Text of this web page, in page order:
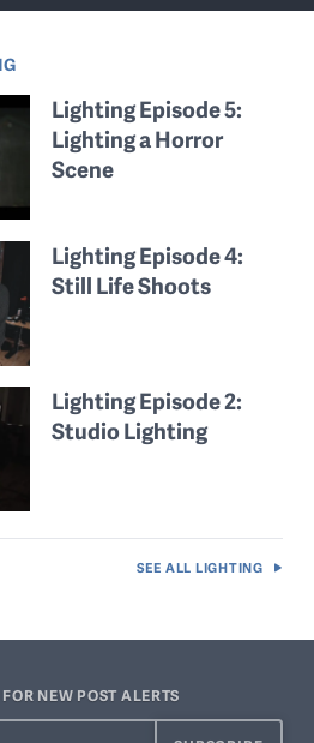
Lighting Episode 5:
Lighting a Horror
Scene
Lighting Episode 4:
Still Life Shoots
Lighting Episode 2:
Studio Lighting
SEE ALL LIGHTING
NEW POST ALERTS